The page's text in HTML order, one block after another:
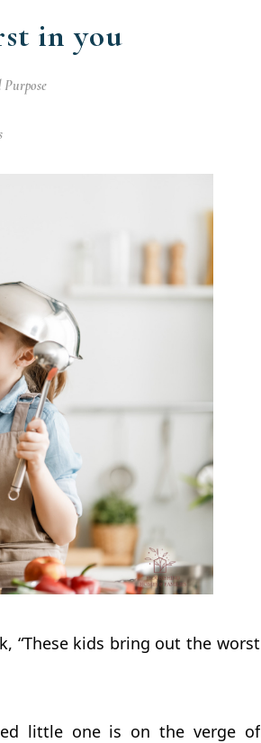
in you
“These kids bring out the worst
little one is on the verge of